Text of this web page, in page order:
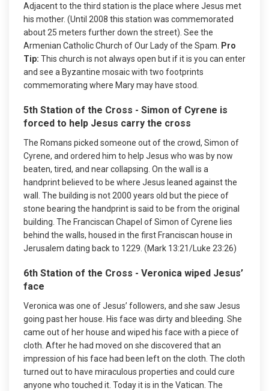
Adjacent to the third station is the place where Jesus met
his mother. (Until 2008 this station was commemorated
about 25 meters further down the street). See the
Armenian Catholic Church of Our Lady of the Spam.
Pro
Tip: This church is not always open but if it is you can enter
and see a Byzantine mosaic with two footprints
commemorating where Mary may have stood.
5th Station of the Cross - Simon of Cyrene is
forced to help Jesus carry the cross
The Romans picked someone out of the crowd, Simon of
Cyrene, and ordered him to help Jesus who was by now
beaten, tired, and near collapsing. On the wall is a
handprint believed to be where Jesus leaned against the
wall. The building is not 2000 years old but the piece of
stone bearing the handprint is said to be from the original
building. The Franciscan Chapel of Simon of Cyrene lies
behind the walls, housed in the first Franciscan house in
Jerusalem dating back to 1229. (Mark 13:21/Luke 23:26)
6th Station of the Cross - Veronica wiped Jesus’
face
Veronica was one of Jesus’ followers, and she saw Jesus
going past her house. His face was dirty and bleeding. She
came out of her house and wiped his face with a piece of
cloth. After he had moved on she discovered that an
impression of his face had been left on the cloth. The cloth
turned out to have miraculous properties and could cure
anyone who touched it. Today it is in the Vatican. The